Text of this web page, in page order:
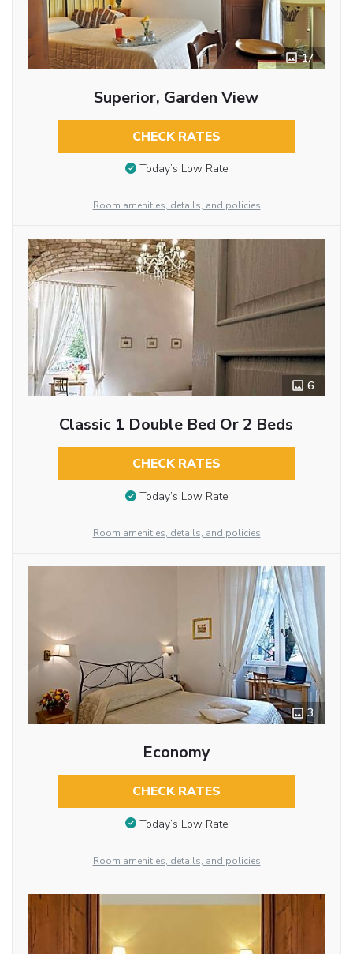
17
Superior, Garden View
CHECK RATES
Today’s Low Rate
Room amenities, details, and policies
6
Classic 1 Double Bed Or 2 Beds
CHECK RATES
Today’s Low Rate
Room amenities, details, and policies
3
Economy
CHECK RATES
Today’s Low Rate
Room amenities, details, and policies